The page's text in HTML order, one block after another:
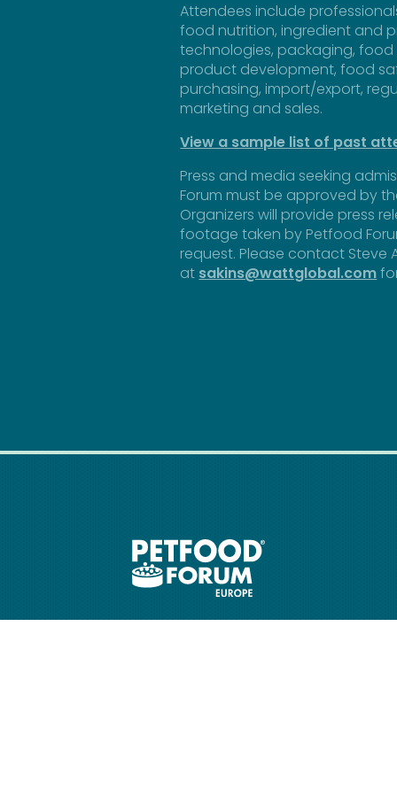
Attendees include
food nutrition, ingredient and
technologies, packaging, food
product development, food
purchasing, import/export,
marketing and sales.
View a sample list of past
Press and media seeking
Forum must be approved by
Organizers will provide press
footage taken by Petfood
request. Please contact Steve
at sakins@wattglobal.com